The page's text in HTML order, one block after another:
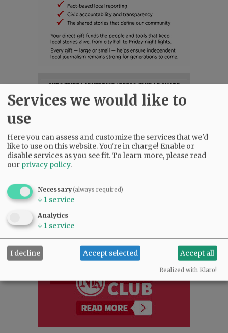
SUBSCRIBE|ADVERTISE|PRESS CLUB|DONATE
READ THE LATEST E-EDITION
Services we would like to
use
Here you can assess and customize the services that we'd
like to use on this website. You're in charge! Enable or
disable services as you see fit.To learn more, please read
our privacy policy.
Necessary(always required)
↓ 1 service
Analytics
↓ 1 service
I decline Accept selected Accept all
Realized with Klaro!